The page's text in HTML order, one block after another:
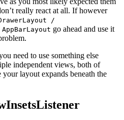
really react at all. If however
/
go ahead and use it
need to use something else
independent views, both of
layout expands beneath the